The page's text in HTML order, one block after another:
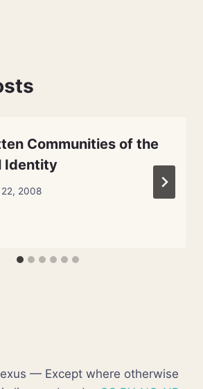
Communities of the
Identity
2008
— Except where otherwise